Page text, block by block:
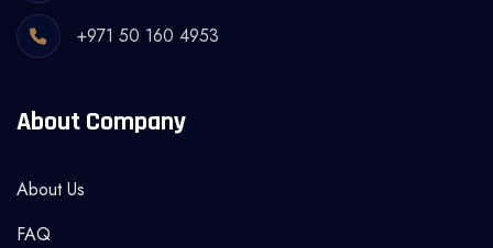
+971 50 160 4953
About Company
About Us
FAQ